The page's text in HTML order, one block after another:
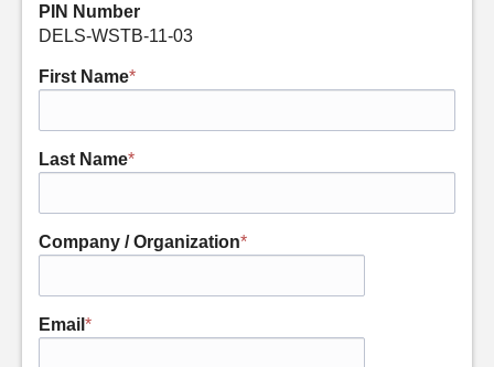
PIN Number
DELS-WSTB-11-03
First Name*
Last Name*
Company / Organization*
Email *